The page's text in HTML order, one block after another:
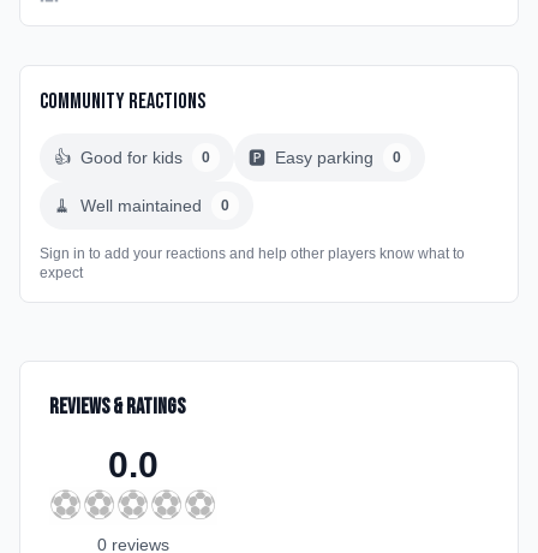
Community Reactions
👍 Good for kids 0 🅿️ Easy parking 0
🧹 Well maintained 0
Sign in to add your reactions and help other players know what to
expect
Reviews & Ratings
0.0
⚽⚽⚽⚽⚽
0 reviews